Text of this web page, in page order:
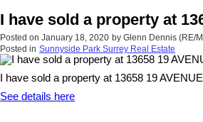
I have sold a property at
Posted on January 18, 2020 by Glenn Dennis (RE/
Posted in Sunnyside Park Surrey Real Estate
I have sold a property at 13658 19
See details here